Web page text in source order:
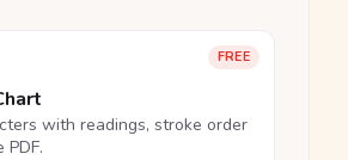
FREE
with readings, stroke order